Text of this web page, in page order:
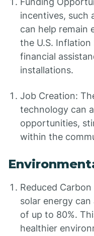
incentives, such
can help remain
the U.S.
financial
installations.
Job Creation:
technology can
opportunities,
within the
Reduced
solar energy
of up to 80%.
healthier